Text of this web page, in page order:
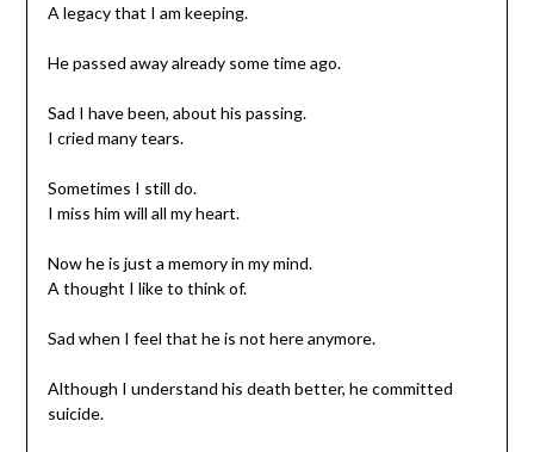
A legacy that I am keeping.
He passed away already some time ago.
Sad I have been, about his passing.
I cried many tears.
Sometimes I still do.
I miss him will all my heart.
Now he is just a memory in my mind.
A thought I like to think of.
Sad when I feel that he is not here anymore.
Although I understand his death better, he committed
suicide.